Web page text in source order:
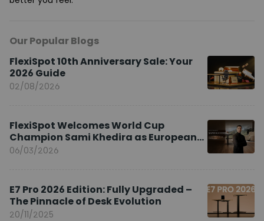
Our Popular Blogs
FlexiSpot 10th Anniversary Sale: Your
2026 Guide
02/08/2026
FlexiSpot Welcomes World Cup
Champion Sami Khedira as European
Brand Ambassador
06/03/2026
E7 Pro 2026 Edition: Fully Upgraded –
The Pinnacle of Desk Evolution
20/11/2025